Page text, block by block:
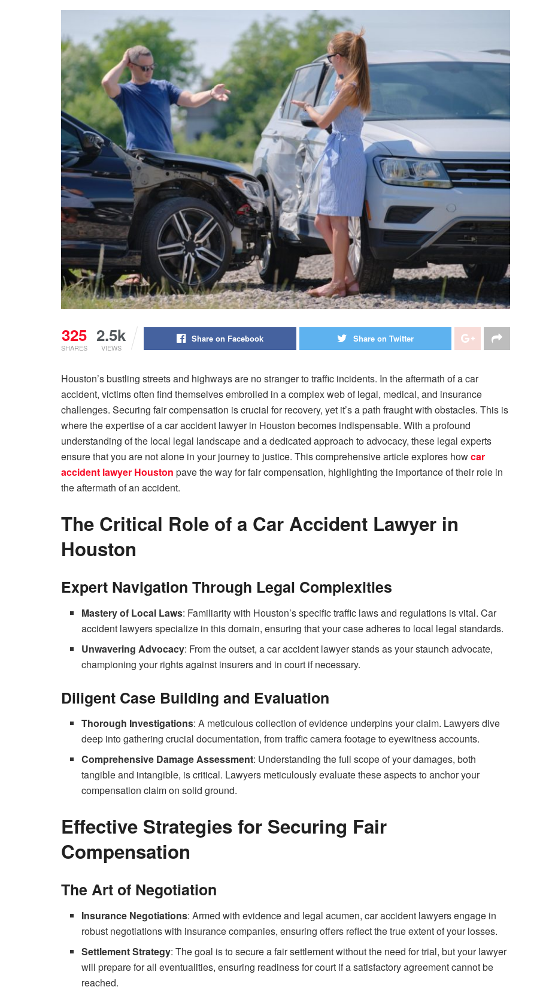
325
SHARES
2.5k
VIEWS
Share on Facebook Share on Twitter
Houston’s bustling streets and highways are no stranger to traffic incidents. In the aftermath of a car
accident, victims often find themselves embroiled in a complex web of legal, medical, and insurance
challenges. Securing fair compensation is crucial for recovery, yet it’s a path fraught with obstacles. This is
where the expertise of a car accident lawyer in Houston becomes indispensable. With a profound
understanding of the local legal landscape and a dedicated approach to advocacy, these legal experts
ensure that you are not alone in your journey to justice. This comprehensive article explores howcar
accident lawyer Houston pave the way for fair compensation, highlighting the importance of their role in
the aftermath of an accident.
The Critical Role of a Car Accident Lawyer in
Houston
Expert Navigation Through Legal Complexities
Mastery of Local Laws: Familiarity with Houston’s specific traffic laws and regulations is vital. Car
accident lawyers specialize in this domain, ensuring that your case adheres to local legal standards.
Unwavering Advocacy: From the outset, a car accident lawyer stands as your staunch advocate,
championing your rights against insurers and in court if necessary.
Diligent Case Building and Evaluation
Thorough Investigations: A meticulous collection of evidence underpins your claim. Lawyers dive
deep into gathering crucial documentation, from traffic camera footage to eyewitness accounts.
Comprehensive Damage Assessment: Understanding the full scope of your damages, both
tangible and intangible, is critical. Lawyers meticulously evaluate these aspects to anchor your
compensation claim on solid ground.
Effective Strategies for Securing Fair
Compensation
The Art of Negotiation
Insurance Negotiations: Armed with evidence and legal acumen, car accident lawyers engage in
robust negotiations with insurance companies, ensuring offers reflect the true extent of your losses.
Settlement Strategy: The goal is to secure a fair settlement without the need for trial, but your lawyer
will prepare for all eventualities, ensuring readiness for court if a satisfactory agreement cannot be
reached.